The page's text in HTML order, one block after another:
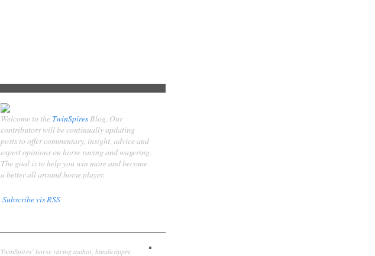
Welcome to the TwinSpiresBlog. Our
contributors will be continually updating
posts to offer commentary, insight, advice and
expert opinions on horse racing and wagering.
The goal is to help you win more and become
a better all around horse player.
Subscribe vis RSS
TwinSpires' horse racing author, handicapper,